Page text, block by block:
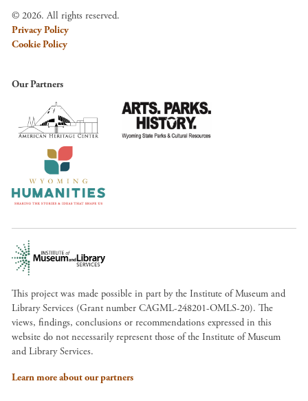
© 2026. All rights reserved.
Privacy Policy
Cookie Policy
Our Partners
This project was made possible in part by the Institute of Museum and
Library Services (Grant number CAGML-248201-OMLS-20). The
views, findings, conclusions or recommendations expressed in this
website do not necessarily represent those of the Institute of Museum
and Library Services.
Learn more about our partners